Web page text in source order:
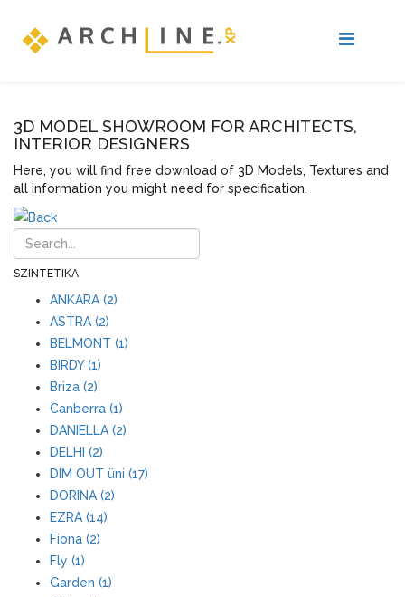
3D MODEL SHOWROOM FOR ARCHITECTS,
INTERIOR DESIGNERS
Here, you will find free download of 3D Models, Textures and
all information you might need for specification.
SZINTETIKA
ANKARA (2)
ASTRA (2)
BELMONT (1)
BIRDY (1)
Briza (2)
Canberra (1)
DANIELLA (2)
DELHI (2)
DIM OUT üni (17)
DORINA (2)
EZRA (14)
Fiona (2)
Fly (1)
Garden (1)